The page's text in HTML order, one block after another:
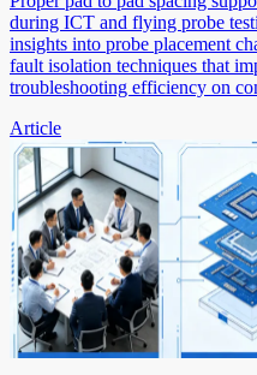
during ICT and flying probe
insights into probe placement
fault isolation techniques that
troubleshooting efficiency on
Article